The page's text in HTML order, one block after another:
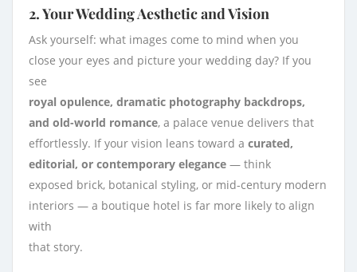
2. Your Wedding Aesthetic and Vision
Ask yourself: what images come to mind when you
close your eyes and picture your wedding day? If you
see
royal opulence, dramatic photography backdrops,
and old-world romance, a palace venue delivers that
effortlessly. If your vision leans toward a curated,
editorial, or contemporary elegance — think
exposed brick, botanical styling, or mid-century modern
interiors — a boutique hotel is far more likely to align
with
that story.